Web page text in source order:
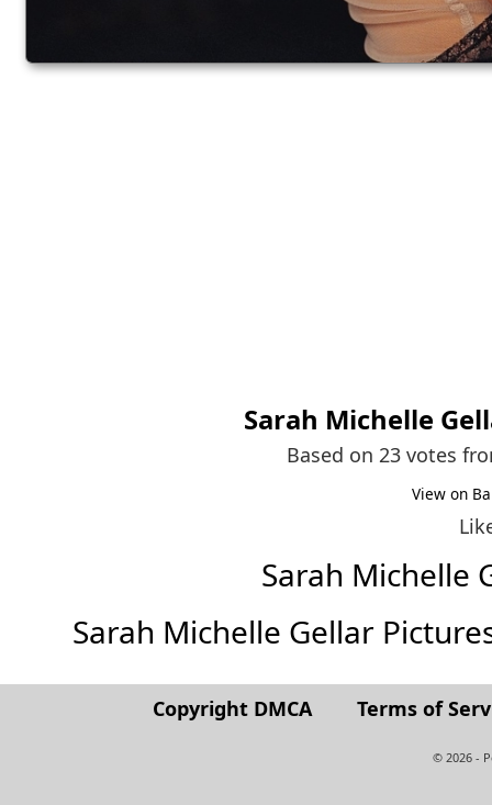
Sarah Michelle
Based on 23 votes
View on
Sarah Michelle
Sarah Michelle Gellar
Copyright DMCA Terms of
© 2026 -